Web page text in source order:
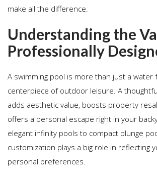
make all the difference.
Understanding the
Professionally
A swimming pool is more than just a
centerpiece of outdoor leisure. A
adds aesthetic value, boosts property
offers a personal escape right in your
elegant infinity pools to compact plunge
customization plays a big role in reflecting
personal preferences.